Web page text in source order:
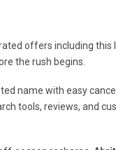
offers including this
the rush begins.
name with easy
tools, reviews, and